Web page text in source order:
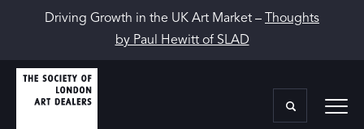
Driving Growth in the UK Art Market –
Thoughts
by Paul Hewitt of SLAD